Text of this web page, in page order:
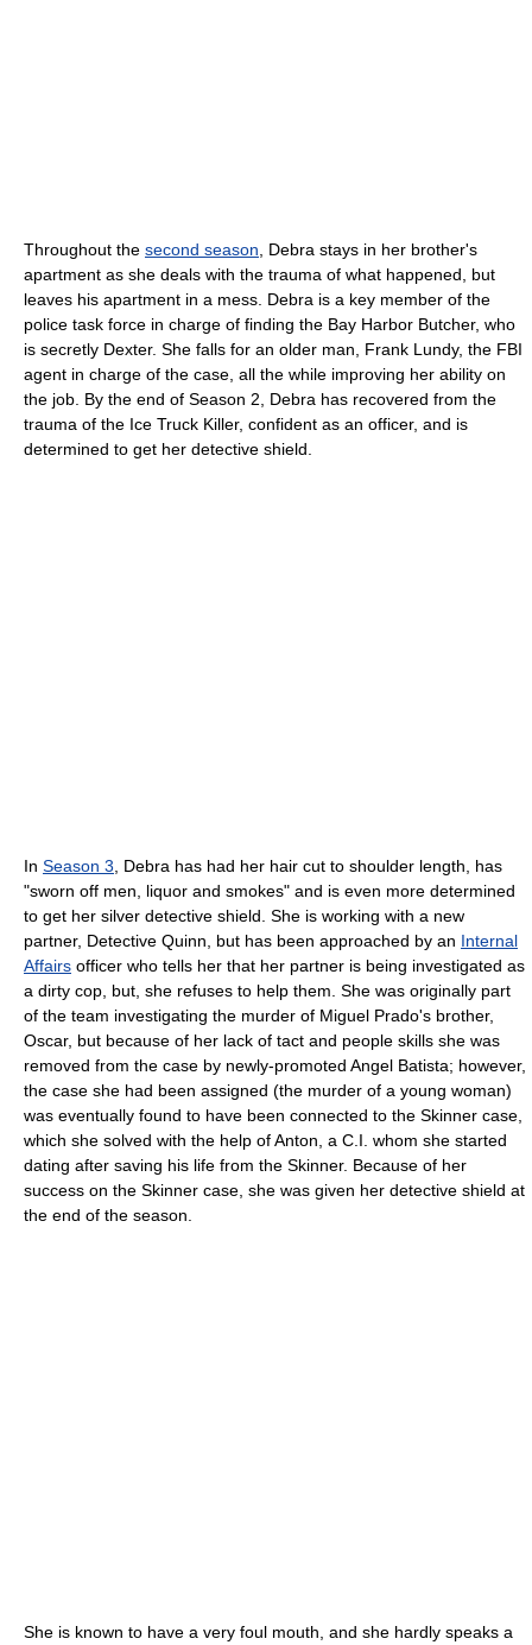
Throughout the second season , Debra stays in her brother's
apartment as she deals with the trauma of what happened, but
leaves his apartment in a mess. Debra is a key member of the
police task force in charge of finding the Bay Harbor Butcher, who
is secretly Dexter. She falls for an older man, Frank Lundy, the FBI
agent in charge of the case, all the while improving her ability on
the job. By the end of Season 2, Debra has recovered from the
trauma of the Ice Truck Killer, confident as an officer, and is
determined to get her detective shield.
In Season 3 , Debra has had her hair cut to shoulder length, has
"sworn off men, liquor and smokes" and is even more determined
to get her silver detective shield. She is working with a new
partner, Detective Quinn, but has been approached by an Internal
Affairs officer who tells her that her partner is being investigated as
a dirty cop, but, she refuses to help them. She was originally part
of the team investigating the murder of Miguel Prado's brother,
Oscar, but because of her lack of tact and people skills she was
removed from the case by newly-promoted Angel Batista; however,
the case she had been assigned (the murder of a young woman)
was eventually found to have been connected to the Skinner case,
which she solved with the help of Anton, a C.I. whom she started
dating after saving his life from the Skinner. Because of her
success on the Skinner case, she was given her detective shield at
the end of the season.
She is known to have a very foul mouth, and she hardly speaks a